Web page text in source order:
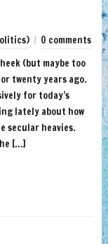
0 comments
(but maybe too
twenty years ago.
for today’s
lately about how
secular heavies.
[…]